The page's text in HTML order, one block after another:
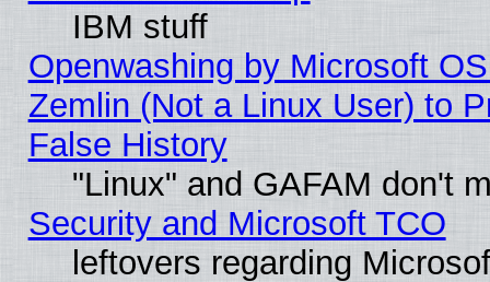
IBM stuff
Openwashing by Microsoft
Zemlin (Not a Linux User) to
False History
"Linux" and GAFAM don't
Security and Microsoft TCO
leftovers regarding